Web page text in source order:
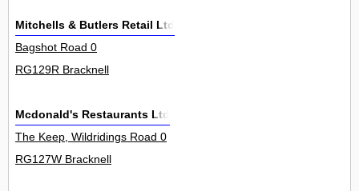
Mitchells & Butlers Retail Ltd
Bagshot Road 0
RG129R Bracknell
Mcdonald's Restaurants Ltd
The Keep, Wildridings Road 0
RG127W Bracknell